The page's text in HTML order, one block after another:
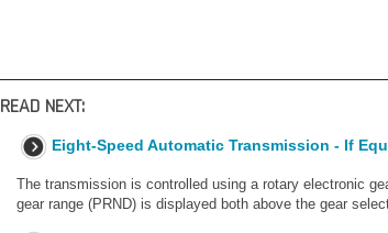
READ NEXT:
Eight-Speed Automatic Transmission - If
The transmission is controlled using a rotary electronic
gear range (PRND) is displayed both above the gear